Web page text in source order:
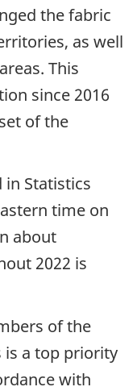
the fabric
as well
This
since 2016
of the
in Statistics
time on
about
2022 is
of the
is a top priority
with